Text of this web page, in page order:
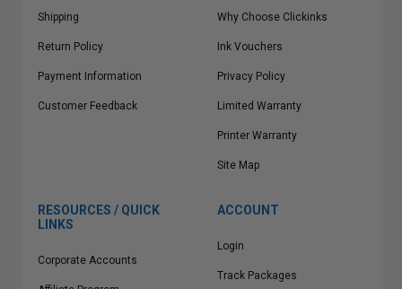
Shipping
Return Policy
Payment Information
Customer Feedback
Why Choose Clickinks
Ink Vouchers
Privacy Policy
Limited Warranty
Printer Warranty
Site Map
RESOURCES / QUICK
LINKS
Corporate Accounts
ACCOUNT
Login
Track Packages